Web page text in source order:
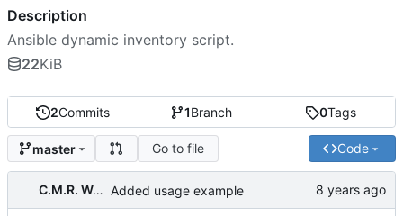
2Commits 1Branch 0Tags
master Go to file Code
C.M.R. Wouts Added usage example
Description
Ansible dynamic inventory script.
22KiB